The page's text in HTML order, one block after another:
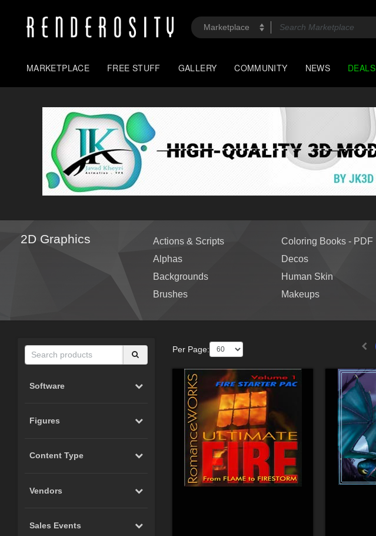
MARKETPLACE FREE STUFF GALLERY COMMUNITY NEWS DEALS
2D Graphics
Actions & Scripts
Alphas
Backgrounds
Brushes
Coloring Books - PDF
Decos
Human Skin
Makeups
Software
Figures
Content Type
Vendors
Sales Events
Per Page: